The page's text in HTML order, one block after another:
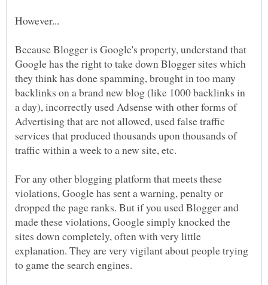
Because Blogger is Google's property, understand that
Google has the right to take down Blogger sites which
they think has done spamming, brought in too many
backlinks on a brand new blog (like 1000 backlinks in
a day), incorrectly used Adsense with other forms of
Advertising that are not allowed, used false traffic
services that produced thousands upon thousands of
For any other blogging platform that meets these
violations, Google has sent a warning, penalty or
dropped the page ranks. But if you used Blogger and
made these violations, Google simply knocked the
sites down completely, often with very little
explanation. They are very vigilant about people trying
to game the search engines.